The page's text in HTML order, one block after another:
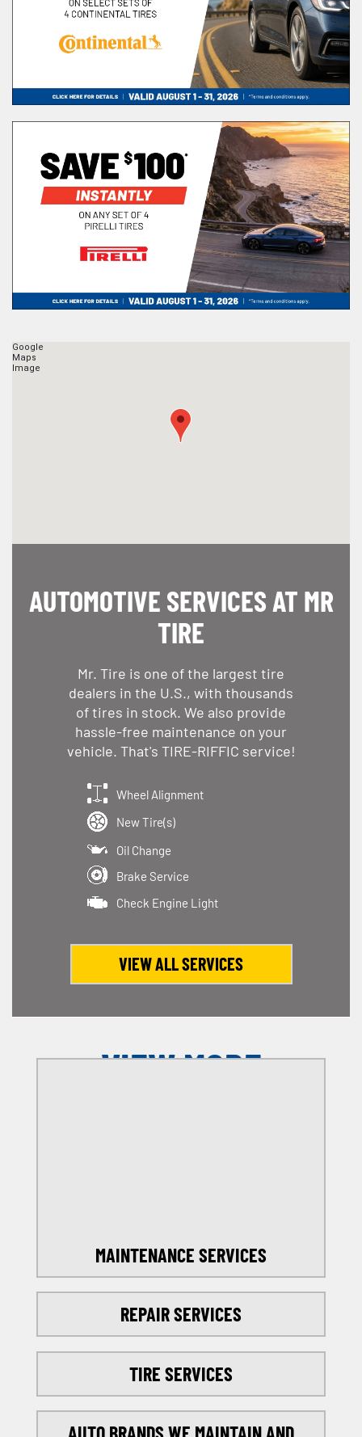
AUTOMOTIVE SERVICES AT MR
TIRE
Mr. Tire is one of the largest tire
dealers in the U.S., with thousands
of tires in stock. We also provide
hassle-free maintenance on your
vehicle. That's TIRE-RIFFIC service!
Wheel Alignment
New Tire(s)
Oil Change
Brake Service
Check Engine Light
VIEW ALL SERVICES
VIEW MORE
MAINTENANCE SERVICES
REPAIR SERVICES
TIRE SERVICES